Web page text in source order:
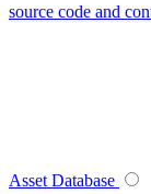
source code and
Asset Database